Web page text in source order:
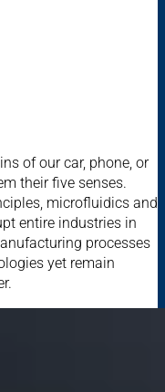
of our car, phone, or
their five senses.
microfluidics and
entire industries in
processes
yet remain